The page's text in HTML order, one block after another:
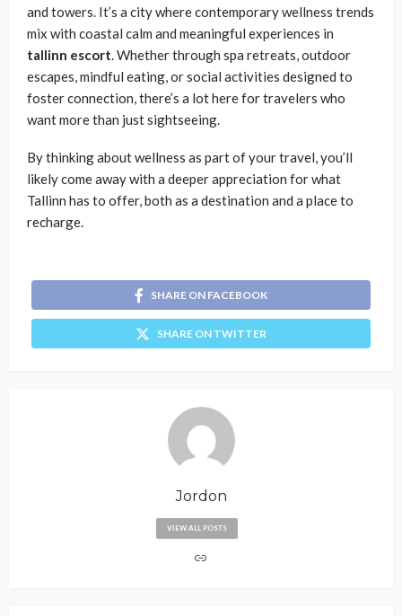
and towers. It’s a city where contemporary wellness trends
mix with coastal calm and meaningful experiences in
tallinn escort. Whether through spa retreats, outdoor
escapes, mindful eating, or social activities designed to
foster connection, there’s a lot here for travelers who
want more than just sightseeing.
By thinking about wellness as part of your travel, you’ll
likely come away with a deeper appreciation for what
Tallinn has to offer, both as a destination and a place to
recharge.
SHARE ON FACEBOOK
SHARE ON TWITTER
Jordon
VIEW ALL POSTS